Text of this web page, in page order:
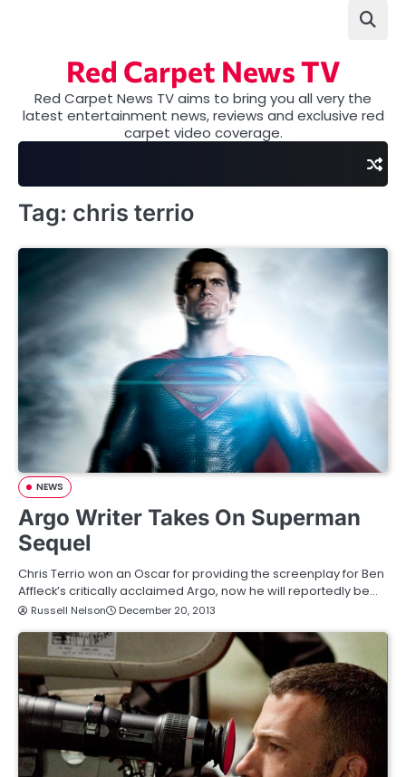
Red Carpet News TV
Red Carpet News TV aims to bring you all very the
latest entertainment news, reviews and exclusive red
carpet video coverage.
Tag: chris terrio
NEWS
Argo Writer Takes On Superman
Sequel
Chris Terrio won an Oscar for providing the screenplay for Ben
Affleck’s critically acclaimed Argo, now he will reportedly be…
Russell Nelson December 20, 2013